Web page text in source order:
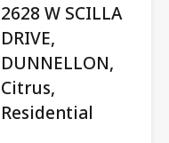
2628 W SCILLA
DRIVE,
DUNNELLON,
Citrus,
Residential